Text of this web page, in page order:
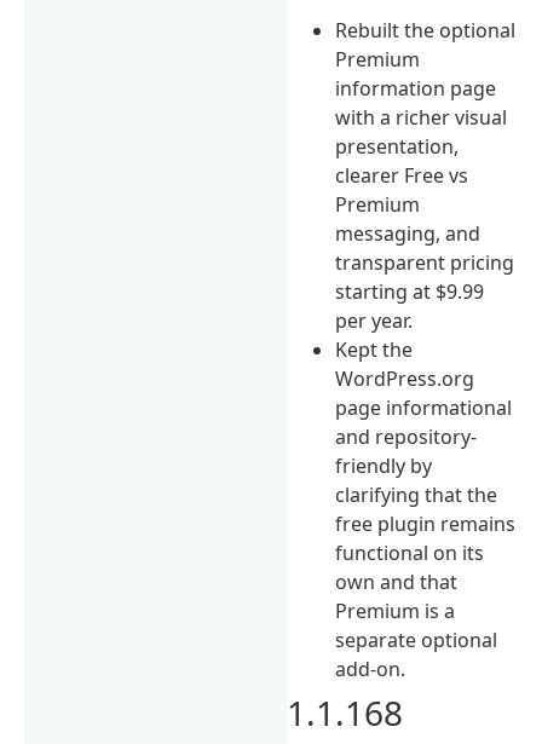
Rebuilt the optional
Premium
information page
with a richer visual
presentation,
clearer Free vs
Premium
messaging, and
transparent pricing
starting at $9.99
per year.
Kept the
WordPress.org
page informational
and repository-
friendly by
clarifying that the
free plugin remains
functional on its
own and that
Premium is a
separate optional
add-on.
1.1.168